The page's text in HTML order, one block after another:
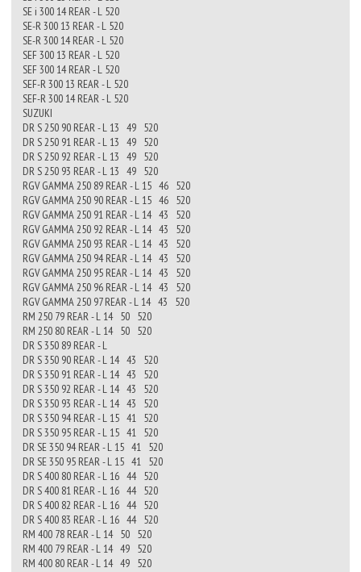
SE i 300 14 REAR - L 520
SE-R 300 13 REAR - L 520
SE-R 300 14 REAR - L 520
SEF 300 13 REAR - L 520
SEF 300 14 REAR - L 520
SEF-R 300 13 REAR - L 520
SEF-R 300 14 REAR - L 520
SUZUKI
DR S 250 90 REAR - L 13 49 520
DR S 250 91 REAR - L 13 49 520
DR S 250 92 REAR - L 13 49 520
DR S 250 93 REAR - L 13 49 520
RGV GAMMA 250 89 REAR - L 15 46 520
RGV GAMMA 250 90 REAR - L 15 46 520
RGV GAMMA 250 91 REAR - L 14 43 520
RGV GAMMA 250 92 REAR - L 14 43 520
RGV GAMMA 250 93 REAR - L 14 43 520
RGV GAMMA 250 94 REAR - L 14 43 520
RGV GAMMA 250 95 REAR - L 14 43 520
RGV GAMMA 250 96 REAR - L 14 43 520
RGV GAMMA 250 97 REAR - L 14 43 520
RM 250 79 REAR - L 14 50 520
RM 250 80 REAR - L 14 50 520
DR S 350 89 REAR - L
DR S 350 90 REAR - L 14 43 520
DR S 350 91 REAR - L 14 43 520
DR S 350 92 REAR - L 14 43 520
DR S 350 93 REAR - L 14 43 520
DR S 350 94 REAR - L 15 41 520
DR S 350 95 REAR - L 15 41 520
DR SE 350 94 REAR - L 15 41 520
DR SE 350 95 REAR - L 15 41 520
DR S 400 80 REAR - L 16 44 520
DR S 400 81 REAR - L 16 44 520
DR S 400 82 REAR - L 16 44 520
DR S 400 83 REAR - L 16 44 520
RM 400 78 REAR - L 14 50 520
RM 400 79 REAR - L 14 49 520
RM 400 80 REAR - L 14 49 520